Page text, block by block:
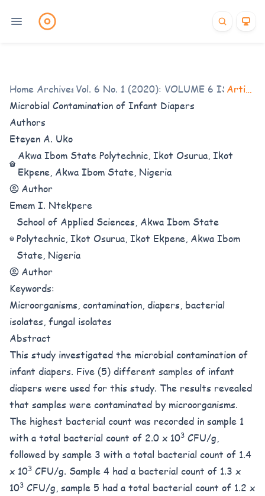
Home /
Archives /
Vol. 6 No. 1 (2020): VOLUME 6 ISSUE 1
Articles
Microbial Contamination of Infant Diapers
Authors
Eteyen A. Uko
Akwa Ibom State Polytechnic, Ikot Osurua, Ikot
Ekpene, Akwa Ibom State, Nigeria
Author
Emem I. Ntekpere
School of Applied Sciences, Akwa Ibom State
Polytechnic, Ikot Osurua, Ikot Ekpene, Akwa Ibom
State, Nigeria
Author
Keywords:
Microorganisms, contamination, diapers, bacterial
isolates, fungal isolates
Abstract
This study investigated the microbial contamination of
infant diapers. Five (5) different samples of infant
diapers were used for this study. The results revealed
that samples were contaminated by microorganisms.
The highest bacterial count was recorded in sample 1
with a total bacterial count of 2.0 x 103 CFU/g,
followed by sample 3 with a total bacterial count of 1.4
x 103 CFU/g. Sample 4 had a bacterial count of 1.3 x
103 CFU/g, sample 5 had a total bacterial count of 1.2 x